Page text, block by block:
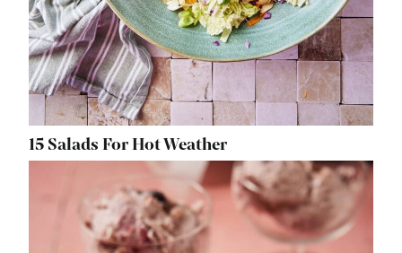
15 Salads For Hot Weather